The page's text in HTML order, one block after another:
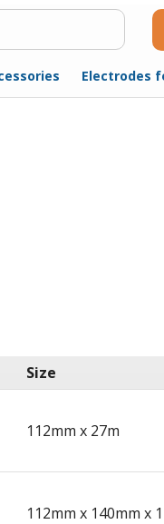
Electrodes
112mm x 27m
112mm x 140mm x
Size